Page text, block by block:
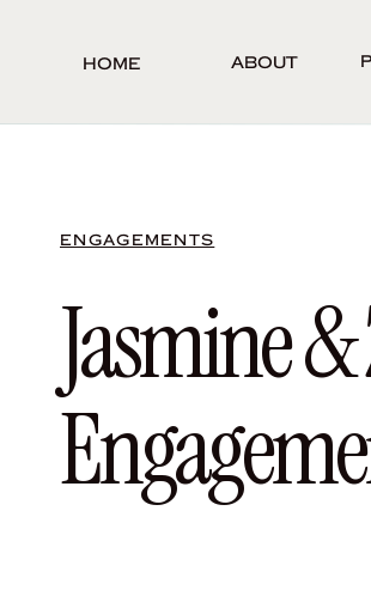
Home About
ENGAGEMENTS
Jasmine &